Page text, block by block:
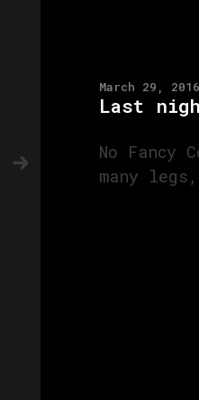
March 29, 2016
Last
No Fancy
many